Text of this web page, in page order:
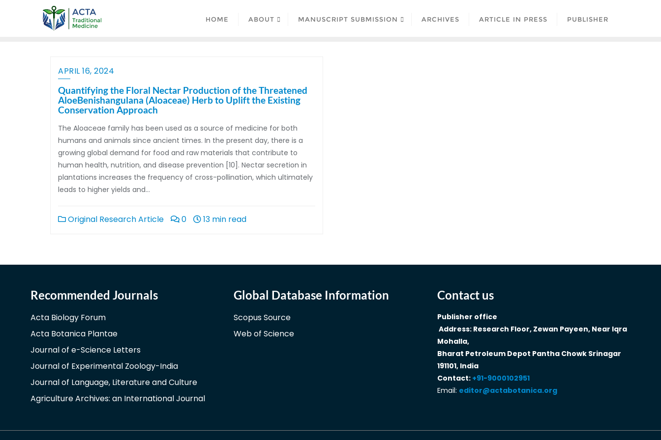
HOME ABOUT MANUSCRIPT SUBMISSION ARCHIVES ARTICLE IN PRESS PUBLISHER
APRIL 16, 2024
Quantifying the Floral Nectar Production of the Threatened
AloeBenishangulana (Aloaceae) Herb to Uplift the Existing
Conservation Approach
The Aloaceae family has been used as a source of medicine for both
humans and animals since ancient times. In the present day, there is a
growing global demand for food and raw materials that contribute to
human health, nutrition, and disease prevention [10]. Nectar secretion in
plantations increases the frequency of cross-pollination, which ultimately
leads to higher yields and…
Original Research Article 0 13 min read
Recommended Journals
Acta Biology Forum
Acta Botanica Plantae
Journal of e-Science Letters
Journal of Experimental Zoology-India
Journal of Language, Literature and Culture
Agriculture Archives: an International Journal
Global Database Information
Scopus Source
Web of Science
Contact us
Publisher office
Address: Research Floor, Zewan Payeen, Near Iqra
Mohalla,
Bharat Petroleum Depot Pantha Chowk Srinagar
191101, India
Contact: +91-9000102951
Email: editor@actabotanica.org